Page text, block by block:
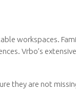
workspaces.
Vrbo’s
they are not